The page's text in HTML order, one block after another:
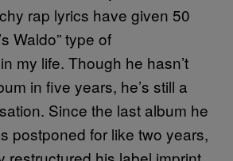
rap lyrics have given 50
Waldo” type of
my life. Though he hasn’t
in five years, he’s still a
Since the last album he
postponed for like two years,